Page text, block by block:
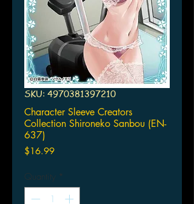
SKU: 4970381397210
Character Sleeve Creators
Collection Shironeko Sanbou (EN-
637)
$16.99Price
Quantity *